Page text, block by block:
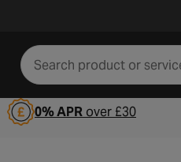
0% APRover £30